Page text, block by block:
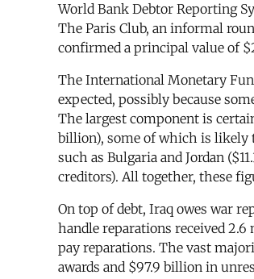
World Bank Debtor Reporting
The Paris Club, an informal
confirmed a principal value of
The International Monetary
expected, possibly because
The largest component is
billion), some of which is likely
such as Bulgaria and Jordan
creditors). All together, these
On top of debt, Iraq owes war
handle reparations received
pay reparations. The vast
awards and $97.9 billion in